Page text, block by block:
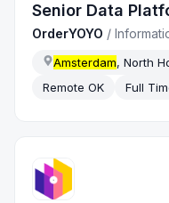
Senior Data
OrderYOYO /
Amsterdam, North
Remote OK
Full